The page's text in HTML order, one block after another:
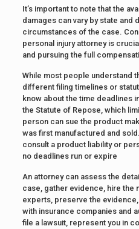
It’s important to note that the
damages can vary by state and
circumstances of the case.
personal injury attorney is
and pursuing the full
While most people understand
different filing timelines or
know about the time deadlines
the Statute of Repose, which
person can sue the product
was first manufactured and
consult a product liability or
no deadlines run or expire
An attorney can assess the
case, gather evidence, hire the
experts, preserve the
with insurance companies and
file a lawsuit, represent you in